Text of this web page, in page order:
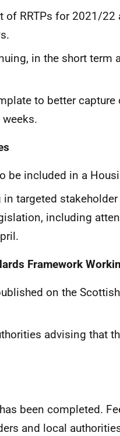
of RRTPs for 2021/22
in the short term
to better
be included in a
targeted
including
Framework
on the
advising that
been completed.
and local